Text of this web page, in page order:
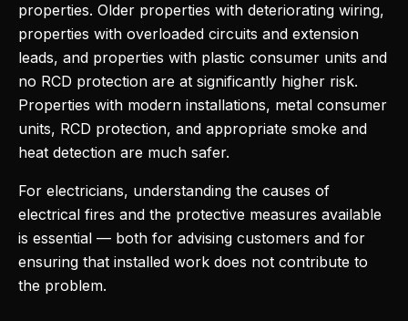
properties. Older properties with deteriorating wiring,
properties with overloaded circuits and extension
leads, and properties with plastic consumer units and
no RCD protection are at significantly higher risk.
Properties with modern installations, metal consumer
units, RCD protection, and appropriate smoke and
heat detection are much safer.
For electricians, understanding the causes of
electrical fires and the protective measures available
is essential — both for advising customers and for
ensuring that installed work does not contribute to
the problem.